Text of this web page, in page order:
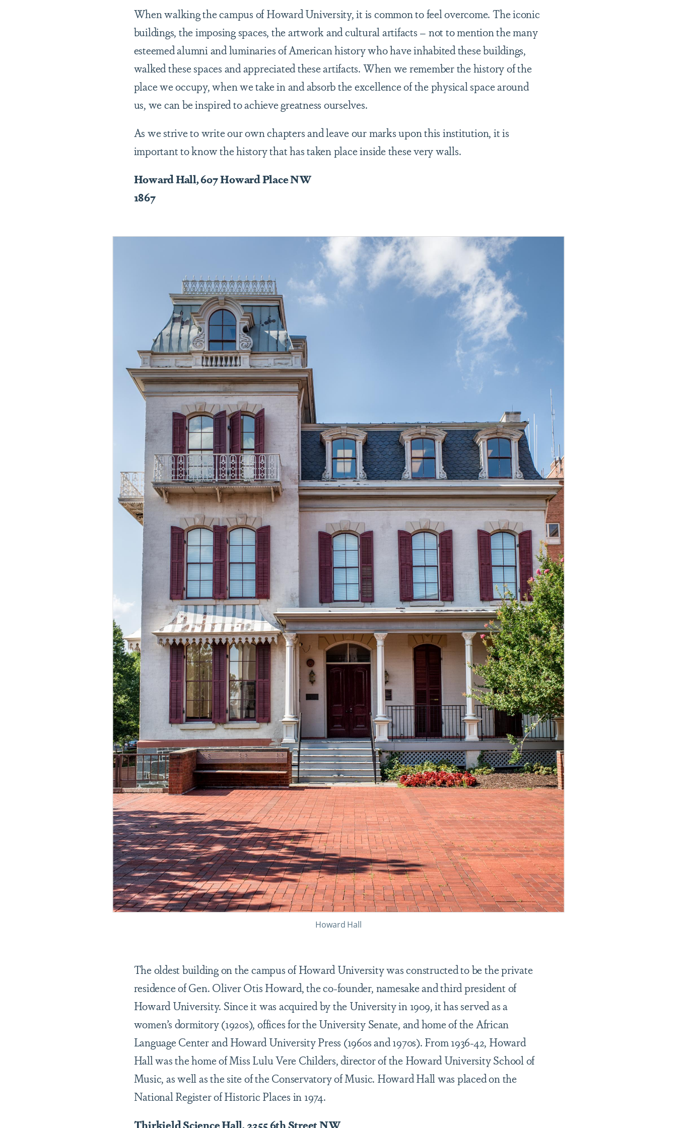
When walking the campus of Howard University, it is common to feel overcome. The iconic
buildings, the imposing spaces, the artwork and cultural artifacts – not to mention the many
esteemed alumni and luminaries of American history who have inhabited these buildings,
walked these spaces and appreciated these artifacts. When we remember the history of the
place we occupy, when we take in and absorb the excellence of the physical space around
us, we can be inspired to achieve greatness ourselves.
As we strive to write our own chapters and leave our marks upon this institution, it is
important to know the history that has taken place inside these very walls.
Howard Hall, 607 Howard Place NW
1867
Howard Hall
The oldest building on the campus of Howard University was constructed to be the private
residence of Gen. Oliver Otis Howard, the co-founder, namesake and third president of
Howard University. Since it was acquired by the University in 1909, it has served as a
women’s dormitory (1920s), offices for the University Senate, and home of the African
Language Center and Howard University Press (1960s and 1970s). From 1936-42, Howard
Hall was the home of Miss Lulu Vere Childers, director of the Howard University School of
Music, as well as the site of the Conservatory of Music. Howard Hall was placed on the
National Register of Historic Places in 1974.
Thirkield Science Hall, 2355 6th Street NW